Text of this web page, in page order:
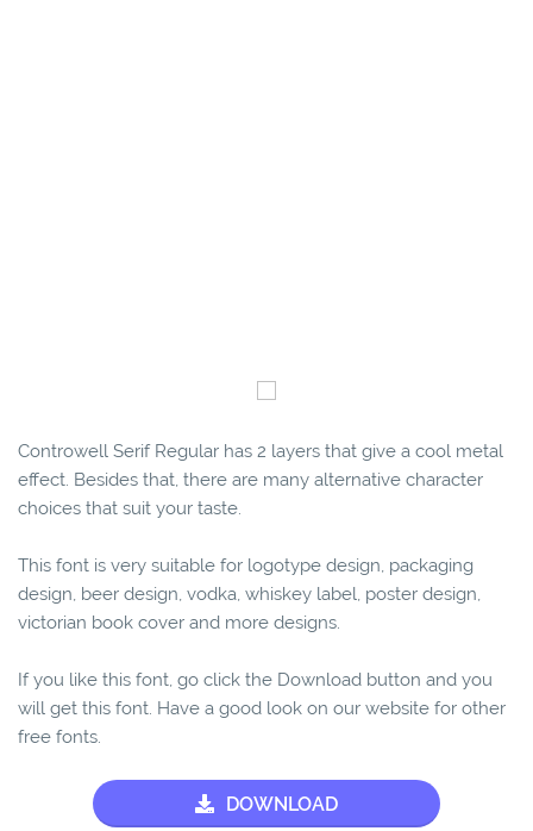
Controwell Serif Regular has 2 layers that give a cool metal
effect. Besides that, there are many alternative character
choices that suit your taste.
This font is very suitable for logotype design, packaging
design, beer design, vodka, whiskey label, poster design,
victorian book cover and more designs.
If you like this font, go click the Download button and you
will get this font. Have a good look on our website for other
free fonts.
DOWNLOAD